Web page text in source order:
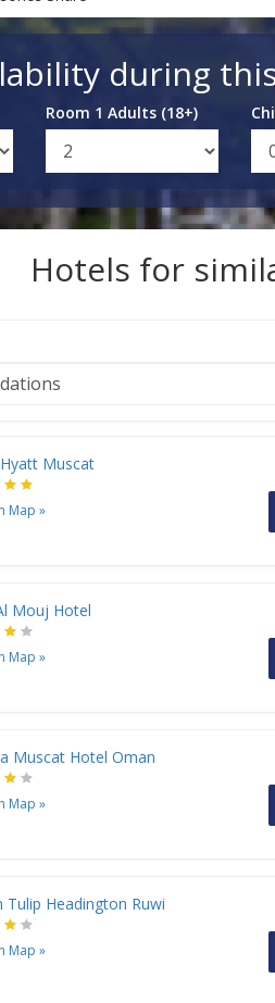
during
Room 1 Adults (18+)
Hotels for
Muscat
Map »
Mouj Hotel
Map »
Muscat Hotel Oman
Map »
Tulip Headington Ruwi
Map »